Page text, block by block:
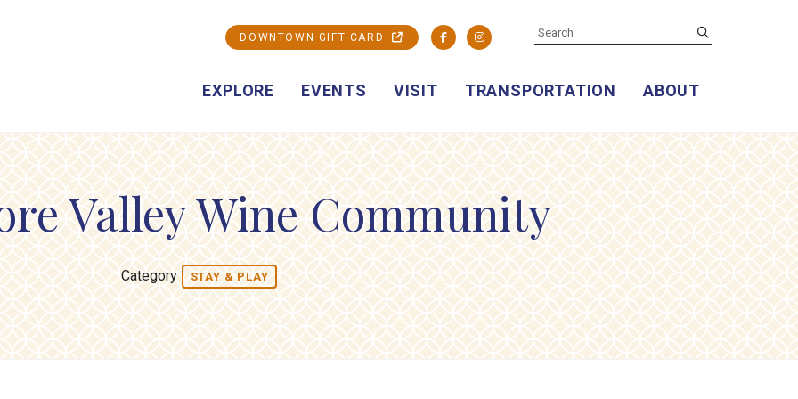
EXPLORE EVENTS VISIT TRANSPORTATION ABOUT
DOWNTOWN GIFT CARD FacebookInstagram
SEARCH
Valley Wine Community
Category STAY & PLAY